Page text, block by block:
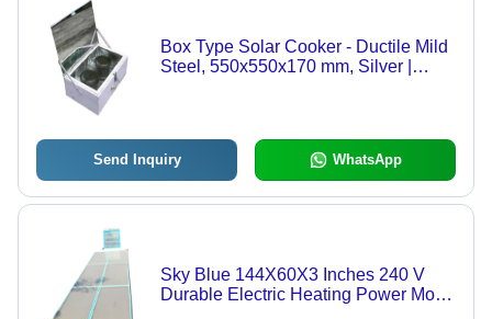
Box Type Solar Cooker - Ductile Mild
Steel, 550x550x170 mm, Silver |
Send Inquiry WhatsApp
Sky Blue 144X60X3 Inches 240 V
Durable Electric Heating Power Mode